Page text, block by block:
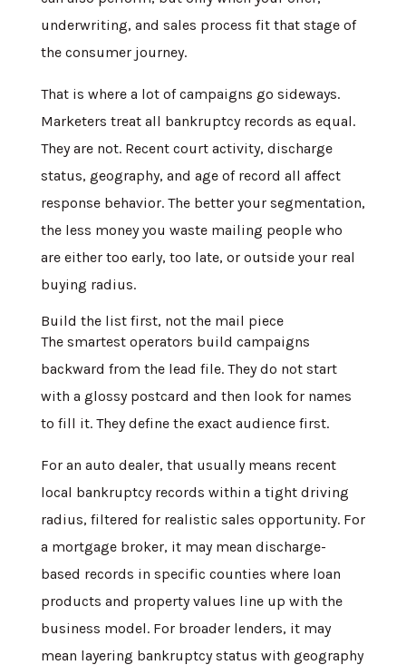
underwriting, and sales process fit that stage of
the consumer journey.
That is where a lot of campaigns go sideways.
Marketers treat all bankruptcy records as equal.
They are not. Recent court activity, discharge
status, geography, and age of record all affect
response behavior. The better your segmentation,
the less money you waste mailing people who
are either too early, too late, or outside your real
buying radius.
Build the list first, not the mail piece
The smartest operators build campaigns
backward from the lead file. They do not start
with a glossy postcard and then look for names
to fill it. They define the exact audience first.
For an auto dealer, that usually means recent
local bankruptcy records within a tight driving
radius, filtered for realistic sales opportunity. For
a mortgage broker, it may mean discharge-
based records in specific counties where loan
products and property values line up with the
business model. For broader lenders, it may
mean layering bankruptcy status with geography